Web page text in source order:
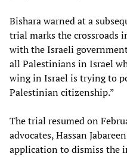
Bishara warned at a
trial marks the crossroads
with the Israeli
all Palestinians in Israel
wing in Israel is trying to
Palestinian citizenship.”
The trial resumed on
advocates, Hassan
application to dismiss the